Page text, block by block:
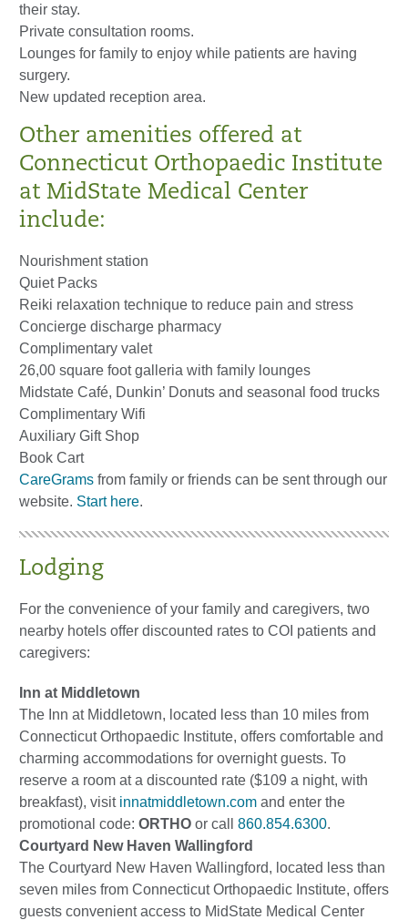
their stay.
Private consultation rooms.
Lounges for family to enjoy while patients are having
surgery.
New updated reception area.
Other amenities offered at
Connecticut Orthopaedic Institute
at MidState Medical Center
include:
Nourishment station
Quiet Packs
Reiki relaxation technique to reduce pain and stress
Concierge discharge pharmacy
Complimentary valet
26,00 square foot galleria with family lounges
Midstate Café, Dunkin’ Donuts and seasonal food trucks
Complimentary Wifi
Auxiliary Gift Shop
Book Cart
CareGrams from family or friends can be sent through our
website. Start here.
Lodging
For the convenience of your family and caregivers, two
nearby hotels offer discounted rates to COI patients and
caregivers:
Inn at Middletown
The Inn at Middletown, located less than 10 miles from
Connecticut Orthopaedic Institute, offers comfortable and
charming accommodations for overnight guests. To
reserve a room at a discounted rate ($109 a night, with
breakfast), visit innatmiddletown.com and enter the
promotional code: ORTHO or call 860.854.6300.
Courtyard New Haven Wallingford
The Courtyard New Haven Wallingford, located less than
seven miles from Connecticut Orthopaedic Institute, offers
guests convenient access to MidState Medical Center